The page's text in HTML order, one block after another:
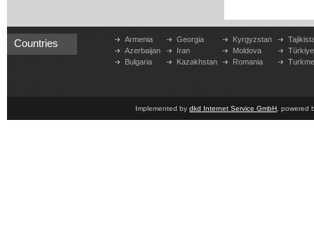
Countries
Armenia
Azerbaijan
Bulgaria
Georgia
Iran
Kazakhstan
Kyrgyzstan
Moldova
Romania
Türkiye
Implemented by dkd Internet Service GmbH , powered